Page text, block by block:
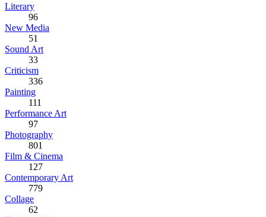
Literary
96
New Media
51
Sound Art
33
Criticism
336
Painting
111
Performance Art
97
Photography
801
Film & Cinema
127
Contemporary Art
779
Collage
62